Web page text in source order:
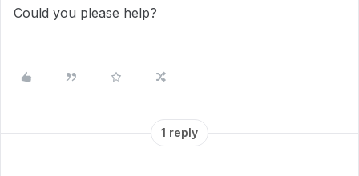
Could you please help?
1 reply